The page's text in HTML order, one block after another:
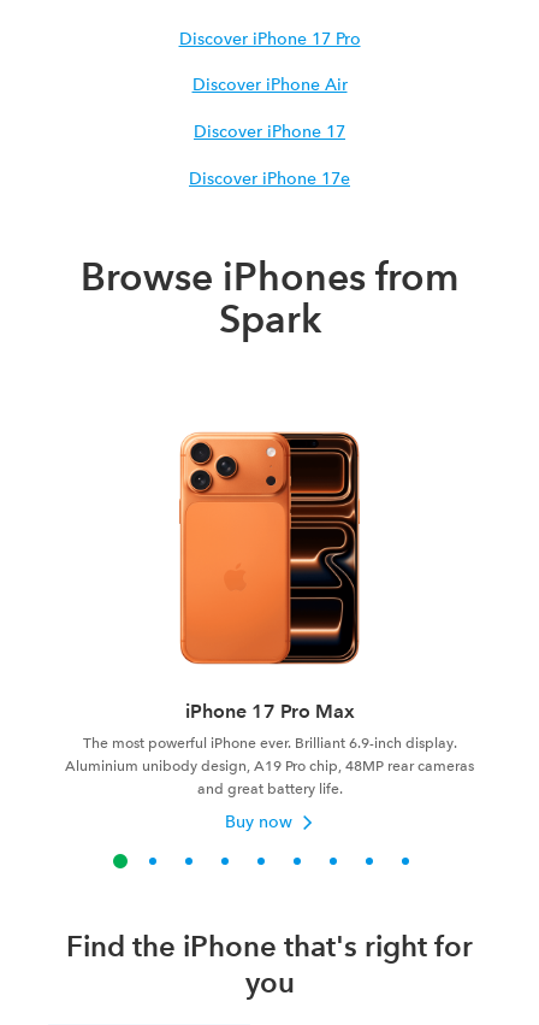
Discover iPhone 17 Pro
Discover iPhone Air
Discover iPhone 17
Discover iPhone 17e
Browse iPhones from
Spark
iPhone 17 Pro Max
The most powerful iPhone ever. Brilliant 6.9-inch display.
Aluminium unibody design, A19 Pro chip, 48MP rear cameras
and great battery life.
Buy now
Find the iPhone that's right for
you